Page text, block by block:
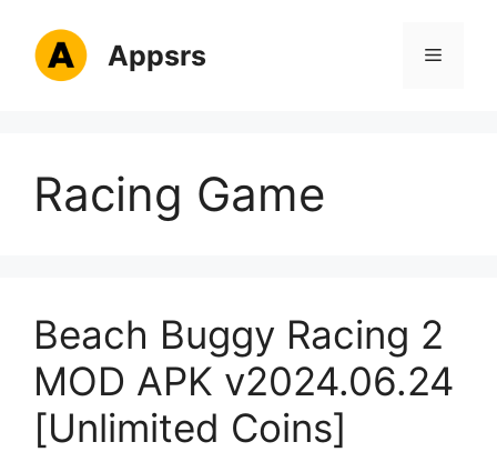
content
Appsrs Menu
Racing Game
Beach Buggy Racing 2
MOD APK v2024.06.24
[Unlimited Coins]